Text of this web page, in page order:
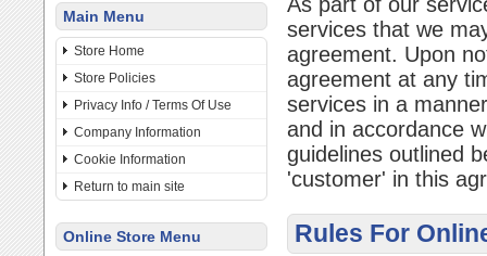
Main Menu
Store Home
Store Policies
Privacy Info / Terms Of Use
Company Information
Cookie Information
Return to main site
Online Store Menu
services that we
agreement. Upon
agreement at any
services in a
and in accordance
guidelines outlined
'customer' in this
Rules For